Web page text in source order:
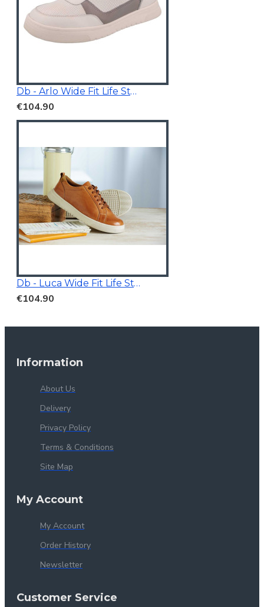
Db - Arlo Wide Fit Life Style Shoes White/Grey
€104.90
Db - Luca Wide Fit Life Style Shoes Tan Brown
€104.90
Information
About Us
Delivery
Privacy Policy
Terms & Conditions
Site Map
My Account
My Account
Order History
Newsletter
Customer Service